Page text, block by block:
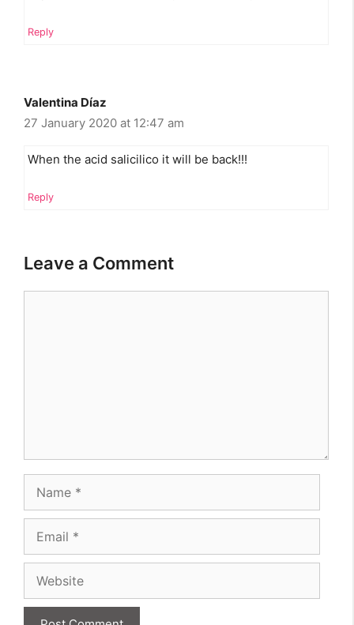
Reply
Valentina Díaz
27 January 2020 at 12:47 am
When the acid salicilico it will be back!!!
Reply
Leave a Comment
Name
Email
Website